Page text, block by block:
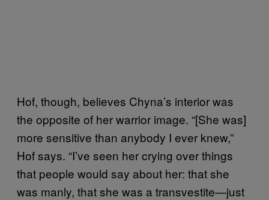
Hof, though, believes Chyna’s interior was
the opposite of her warrior image. “[She was]
more sensitive than anybody I ever knew,”
Hof says. “I’ve seen her crying over things
that people would say about her: that she
was manly, that she was a transvestite—just